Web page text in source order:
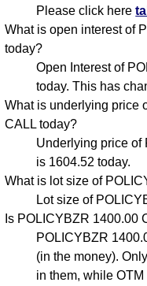
Please click here
What is open interest of
today?
Open Interest of
today. This has
What is underlying price
CALL today?
Underlying price of
is 1604.52 today.
What is lot size of
Lot size of
Is POLICYBZR 1400.00
POLICYBZR
(in the money).
in them, while